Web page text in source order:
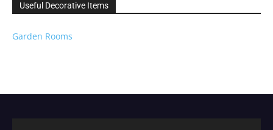
Useful Decorative Items
Garden Rooms